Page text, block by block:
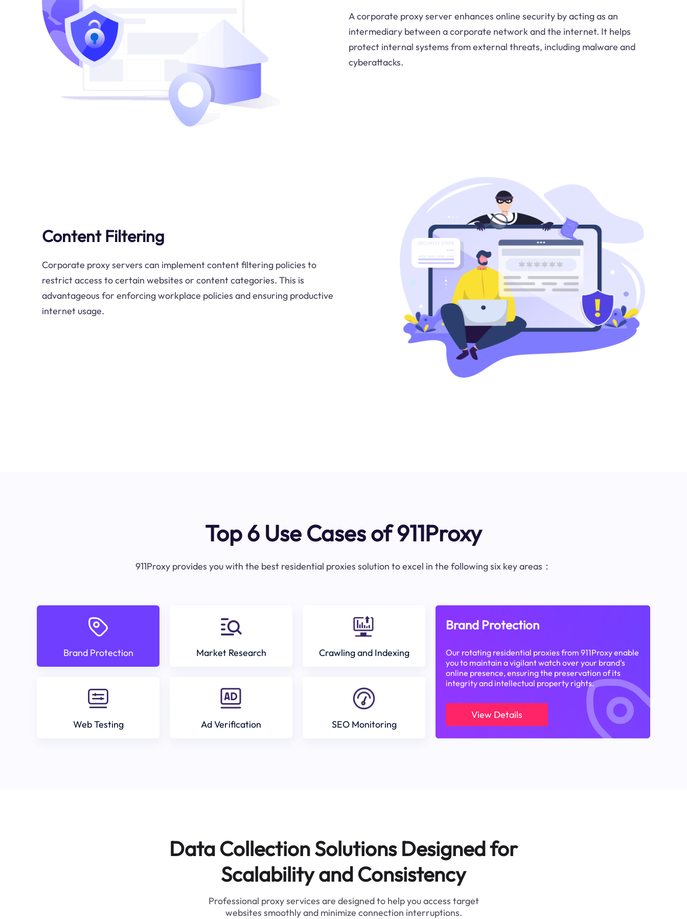
A corporate proxy server enhances online security by acting as an
intermediary between a corporate network and the internet. It helps
protect internal systems from external threats, including malware and
cyberattacks.
Content Filtering
Corporate proxy servers can implement content filtering policies to
restrict access to certain websites or content categories. This is
advantageous for enforcing workplace policies and ensuring productive
internet usage.
Top 6 Use Cases of 911Proxy
911Proxy provides you with the best residential proxies solution to excel in the following six key areas：
Brand Protection Market Research Crawling and Indexing
Web Testing Ad Verification SEO Monitoring
Brand Protection
Our rotating residential proxies from 911Proxy enable
you to maintain a vigilant watch over your brand's
online presence, ensuring the preservation of its
integrity and intellectual property rights.
View Details
Data Collection Solutions Designed for
Scalability and Consistency
Professional proxy services are designed to help you access target
websites smoothly and minimize connection interruptions.